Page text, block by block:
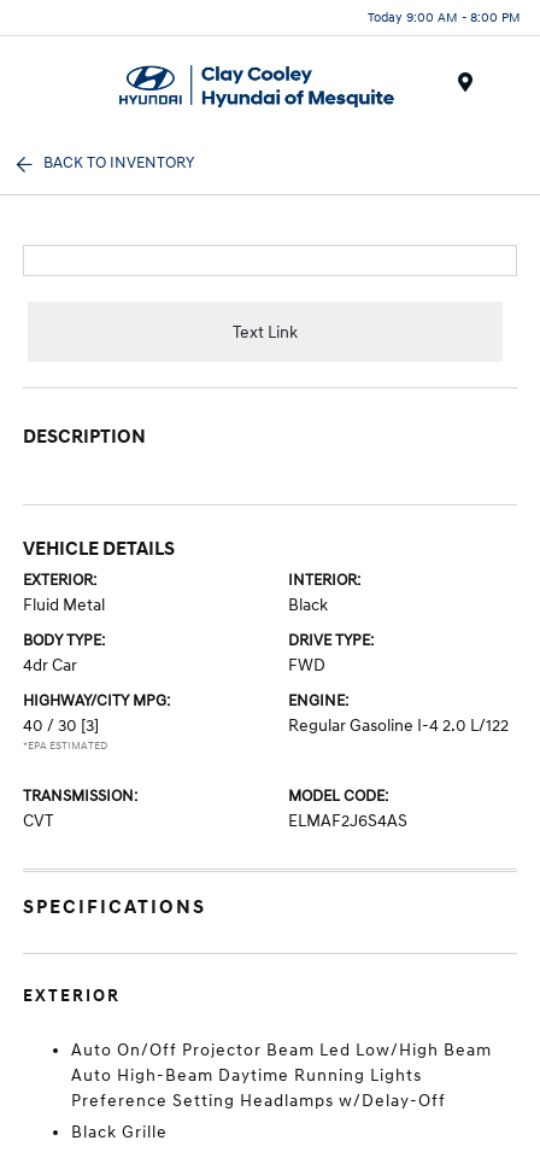
Today 9:00 AM - 8:00 PM
BACK TO INVENTORY
Text Link
DESCRIPTION
VEHICLE DETAILS
EXTERIOR:
Fluid Metal
INTERIOR:
Black
BODY TYPE:
4dr Car
DRIVE TYPE:
FWD
HIGHWAY/CITY MPG:
40 / 30 [3]
*EPA ESTIMATED
ENGINE:
Regular Gasoline I-4 2.0 L/122
TRANSMISSION:
CVT
MODEL CODE:
ELMAF2J6S4AS
SPECIFICATIONS
EXTERIOR
Auto On/Off Projector Beam Led Low/High Beam
Auto High-Beam Daytime Running Lights
Preference Setting Headlamps w/Delay-Off
Black Grille